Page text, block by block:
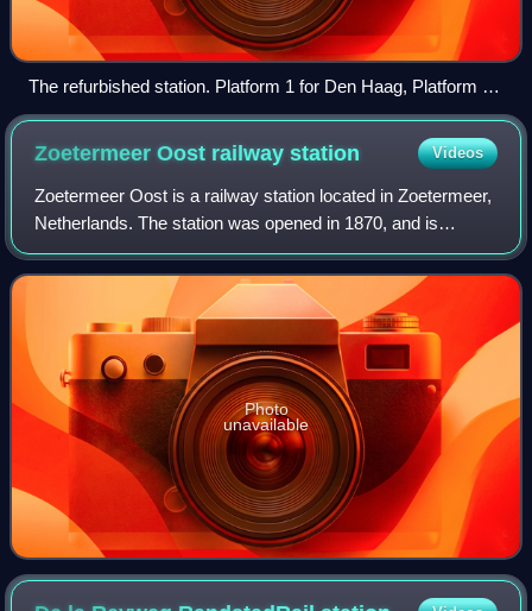
The refurbished station. Platform 1 for Den Haag, Platform 2
for Zoetermeer (towards Stadhuis), Platform 3 for Zoetermeer
(towards Dorp).
Zoetermeer Oost railwaystation Videos
Zoetermeer Oost is a railway station located in Zoetermeer,
Netherlands. The station was opened in 1870, and is
located on the Gouda–Den Haag railway. The train services
are operated by Nederlandse Sp
Photo
unavailable